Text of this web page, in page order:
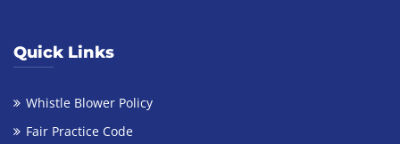
Quick Links
Whistle Blower Policy
Fair Practice Code